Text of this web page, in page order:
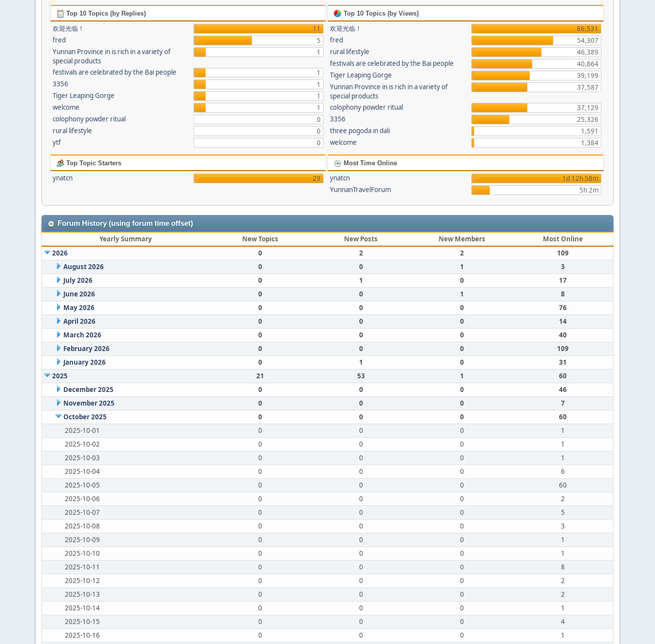
Top 10 Topics (by Replies)
欢迎光临！
11
fred
5
Yunnan Province in is rich in a variety of
special products
1
festivals are celebrated by the Bai people
1
3356
1
Tiger Leaping Gorge
1
welcome
1
colophony powder ritual
0
rural lifestyle
0
ytf
0
Top 10 Topics (by Views)
欢迎光临！
86,531
fred
54,307
rural lifestyle
46,389
festivals are celebrated by the Bai people
40,864
Tiger Leaping Gorge
39,199
Yunnan Province in is rich in a variety of
special products
37,587
colophony powder ritual
37,129
3356
25,326
three pogoda in dali
1,591
welcome
1,384
Top Topic Starters
ynatcn 29
Most Time Online
ynatcn
1d 12h 58m
YunnanTravelForum
5h 2m
Forum History (using forum time offset)
Yearly Summary New Topics New Posts New Members
Most Online
2026
0 2 2
109
August 2026
0 0 1
3
July 2026
0 1 0
17
June 2026
0 0 1
8
May 2026
0 0 0
76
April 2026
0 0 0
14
March 2026
0 0 0
40
February 2026
0 0 0
109
January 2026
0 1 0
31
2025
21 53 1
60
December 2025
0 0 0
46
November 2025
0 0 0
7
October 2025
0 0 0
60
2025-10-01
0 0 0
1
2025-10-02
0 0 0
1
2025-10-03
0 0 0
1
2025-10-04
0 0 0
6
2025-10-05
0 0 0
60
2025-10-06
0 0 0
2
2025-10-07
0 0 0
5
2025-10-08
0 0 0
3
2025-10-09
0 0 0
1
2025-10-10
0 0 0
1
2025-10-11
0 0 0
8
2025-10-12
0 0 0
2
2025-10-13
0 0 0
2
2025-10-14
0 0 0
1
2025-10-15
0 0 0
4
2025-10-16
0 0 0
1